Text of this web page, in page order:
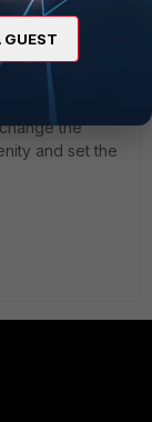
CN, if your
the
and set the
GUEST